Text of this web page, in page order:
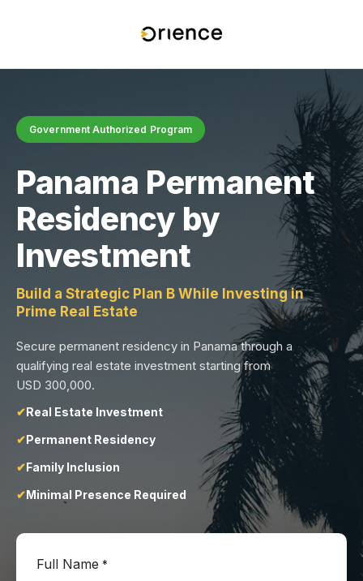
Government Authorized Program
Panama Permanent
Residency by
Investment
Build a Strategic Plan B While Investing in
Prime Real Estate
Secure permanent residency in Panama through a
qualifying real estate investment starting from
USD 300,000.
Real Estate Investment
Permanent Residency
Family Inclusion
Minimal Presence Required